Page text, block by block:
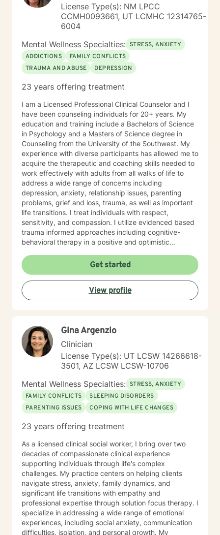
License Type(s): NM LPCC
CCMH0093661, UT LCMHC 12314765-
6004
Mental Wellness Specialties: STRESS, ANXIETY
ADDICTIONS
FAMILY CONFLICTS
TRAUMA AND ABUSE
DEPRESSION
23 years offering treatment
I am a Licensed Professional Clinical Counselor and I
have been counseling individuals for 20+ years. My
education and training include a Bachelors of Science
in Psychology and a Masters of Science degree in
Counseling from the University of the Southwest. My
experience with diverse participants has allowed me to
acquire the therapeutic and coaching skills needed to
work effectively with adults from all walks of life to
address a wide range of concerns including
depression, anxiety, relationship issues, parenting
problems, grief and loss, trauma, as well as important
life transitions. I treat individuals with respect,
sensitivity, and compassion. I utilize evidenced based
trauma informed approaches including cognitive-
behavioral therapy in a positive and optimistic
become aware and address life challenges in a way
that result in a client driven individualized treatment
plan designed to meet your unique and specific needs.
I recognize the strength it takes to strive towards
securing a more balanced and fulfilling life. Especially,
support you on your journey. Carrie Cooper, MS, LPCC
Get started
View profile
Gina Argenzio
Clinician
License Type(s): UT LCSW 14266618-
3501, AZ LCSW LCSW-10706
Mental Wellness Specialties: STRESS, ANXIETY
FAMILY CONFLICTS
SLEEPING DISORDERS
PARENTING ISSUES
COPING WITH LIFE CHANGES
23 years offering treatment
As a licensed clinical social worker, I bring over two
decades of compassionate clinical experience
supporting individuals through life's complex
challenges. My practice centers on helping clients
navigate stress, anxiety, family dynamics, and
significant life transitions with empathy and
professional expertise through solution focus therapy. I
specialize in addressing a wide range of emotional
experiences, including social anxiety, communication
difficulties, isolation, and personal growth. My